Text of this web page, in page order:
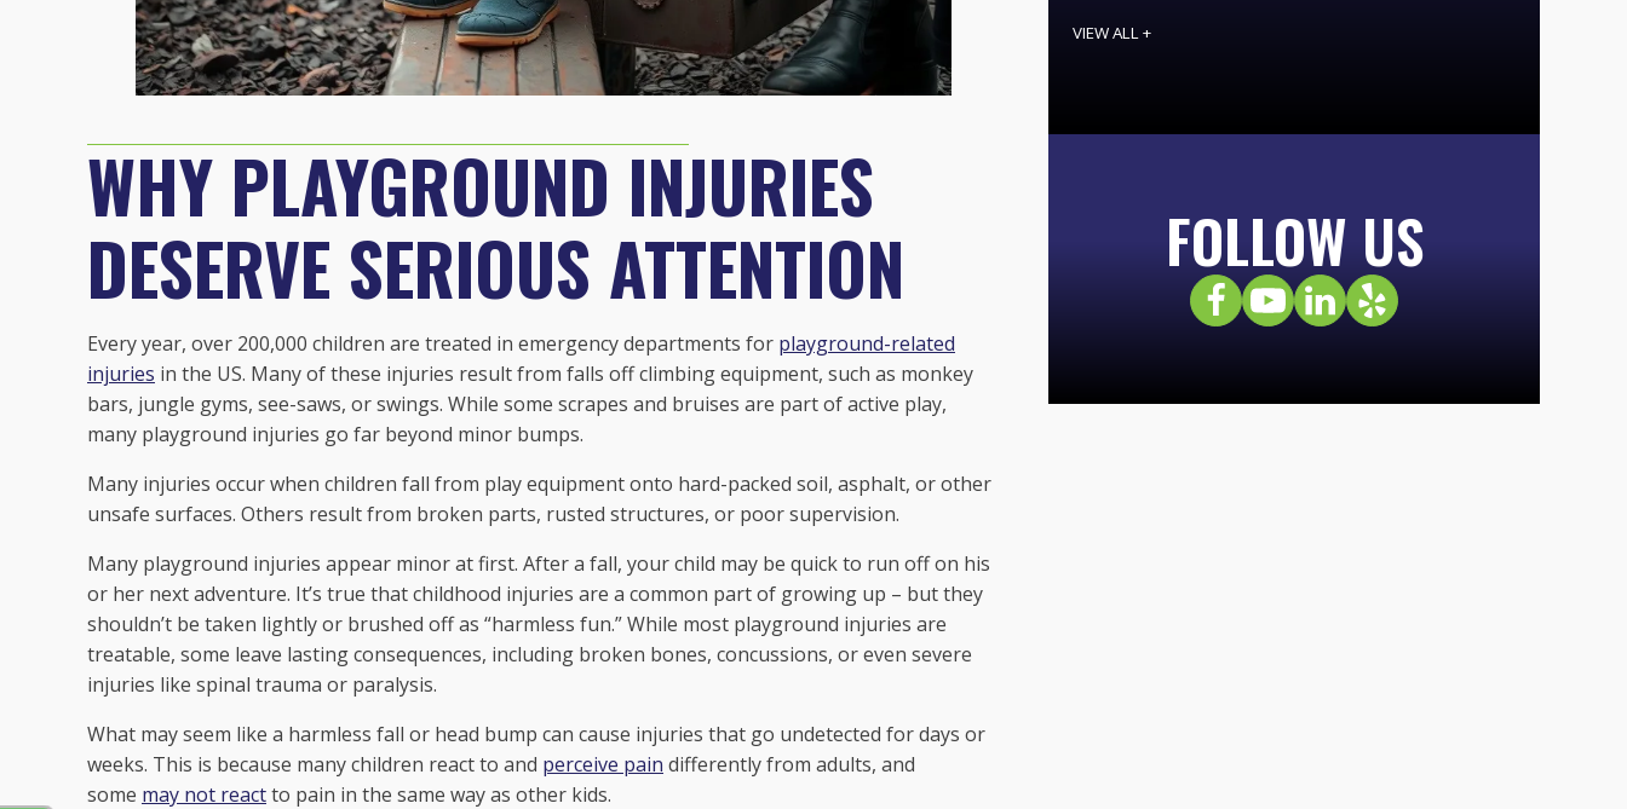
WHY PLAYGROUND INJURIES
DESERVE SERIOUS ATTENTION
Every year, over 200,000 children are treated in emergency departments for playground-related
injuries in the US. Many of these injuries result from falls off climbing equipment, such as monkey
bars, jungle gyms, see-saws, or swings. While some scrapes and bruises are part of active play,
many playground injuries go far beyond minor bumps.
Many injuries occur when children fall from play equipment onto hard-packed soil, asphalt, or other
unsafe surfaces. Others result from broken parts, rusted structures, or poor supervision.
Many playground injuries appear minor at first. After a fall, your child may be quick to run off on his
or her next adventure. It’s true that childhood injuries are a common part of growing up – but they
shouldn’t be taken lightly or brushed off as “harmless fun.” While most playground injuries are
treatable, some leave lasting consequences, including broken bones, concussions, or even severe
injuries like spinal trauma or paralysis.
What may seem like a harmless fall or head bump can cause injuries that go undetected for days or
weeks. This is because many children react to and perceive pain differently from adults, and
some may not reactto pain in the same way as other kids.
VIEW ALL +
FOLLOW US